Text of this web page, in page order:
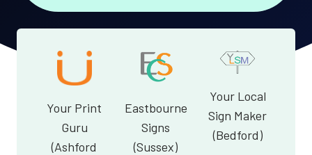
Your Print
Guru
(Ashford
Eastbourne
Signs
(Sussex)
Your Local
Sign Maker
(Bedford)